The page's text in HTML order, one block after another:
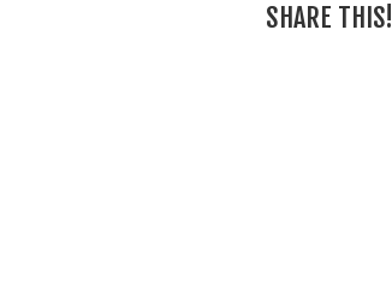
SHARE THIS!